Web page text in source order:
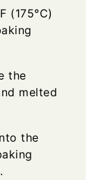
(175°C)
the
melted
the